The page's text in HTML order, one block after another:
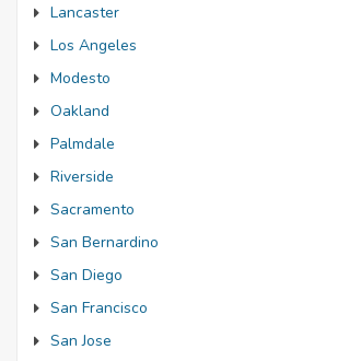
Lancaster
Los Angeles
Modesto
Oakland
Palmdale
Riverside
Sacramento
San Bernardino
San Diego
San Francisco
San Jose